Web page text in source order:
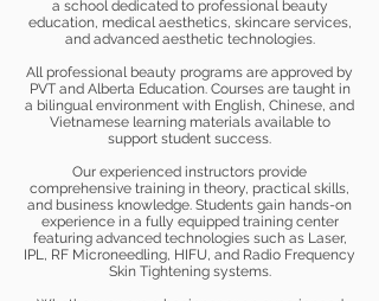
a school dedicated to professional beauty
education, medical aesthetics, skincare services,
and advanced aesthetic technologies.
All professional beauty programs are approved by
PVT and Alberta Education. Courses are taught in
a bilingual environment with English, Chinese, and
Vietnamese learning materials available to
support student success.
Our experienced instructors provide
comprehensive training in theory, practical skills,
and business knowledge. Students gain hands-on
experience in a fully equipped training center
featuring advanced technologies such as Laser,
IPL, RF Microneedling, HIFU, and Radio Frequency
Skin Tightening systems.